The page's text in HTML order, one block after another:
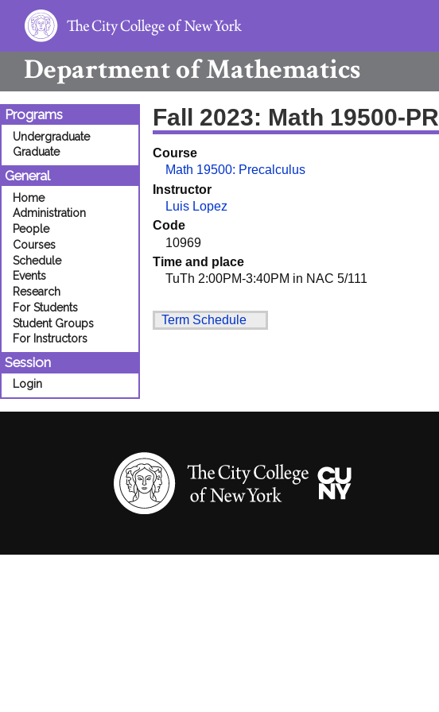
Department ofMathematics
Programs
Undergraduate
Graduate
General
Home
Administration
People
Courses
Schedule
Events
Research
For Students
Student Groups
For Instructors
Session
Login
Fall 2023: Math 19500-PR
Course
Math 19500: Precalculus
Instructor
Luis Lopez
Code
10969
Time and place
TuTh 2:00PM-3:40PM in NAC 5/111
Term Schedule